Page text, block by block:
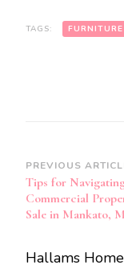
TAGS: FURNITURE
Post
PREVIOUS
Tips for
Commercial
Sale in Mankato,
Hallams